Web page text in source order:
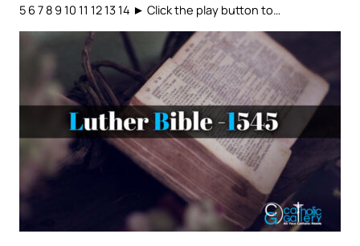
5 6 7 8 9 10 11 12 13 14 ► Click the play button to…